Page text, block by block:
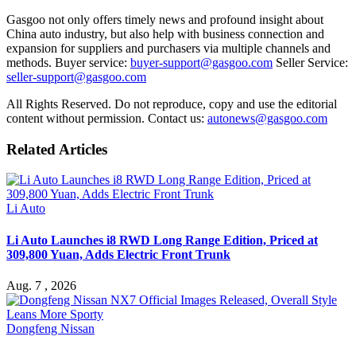
Gasgoo not only offers timely news and profound insight about
China auto industry, but also help with business connection and
expansion for suppliers and purchasers via multiple channels and
methods. Buyer service: buyer-support@gasgoo.com Seller Service:
seller-support@gasgoo.com
All Rights Reserved. Do not reproduce, copy and use the editorial
content without permission. Contact us: autonews@gasgoo.com
Related Articles
Li Auto
Li Auto Launches i8 RWD Long Range Edition, Priced at
309,800 Yuan, Adds Electric Front Trunk
Aug. 7 , 2026
Dongfeng Nissan